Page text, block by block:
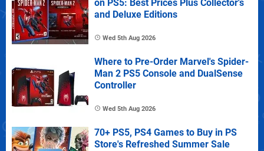
on PS5: Best Prices Plus Collector's
and Deluxe Editions
Wed 5th Aug 2026
Where to Pre-Order Marvel's Spider-
Man 2 PS5 Console and DualSense
Controller
Wed 5th Aug 2026
70+ PS5, PS4 Games to Buy in PS
Store's Refreshed Summer Sale